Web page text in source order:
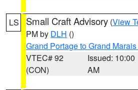
LS Small Craft Advisory (View
PM by DLH ()
Grand Portage to Grand
VTEC# 92
(CON)
Issued: 10:00
AM